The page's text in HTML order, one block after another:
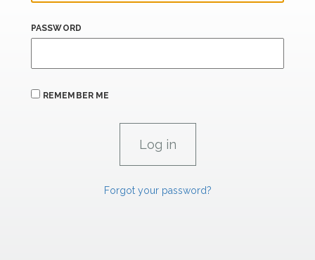
PASSWORD
REMEMBER ME
Forgot your password?